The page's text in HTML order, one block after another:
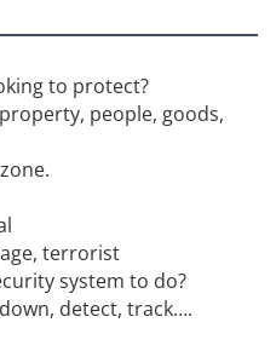
to protect?
people, goods,
terrorist
system to do?
detect, track….